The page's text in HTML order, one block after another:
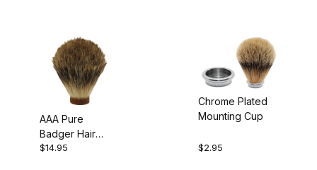
AAA Pure
Badger Hair
Brush
$14.95
Chrome Plated
Mounting Cup
$2.95